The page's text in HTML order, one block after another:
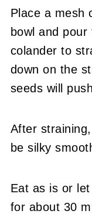
Place a mesh
bowl and
colander to
down on the
seeds will
After
be silky
Eat as is or
for about 30